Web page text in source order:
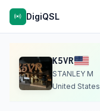
DigiQSL
K5VR
STANLEY M
United States